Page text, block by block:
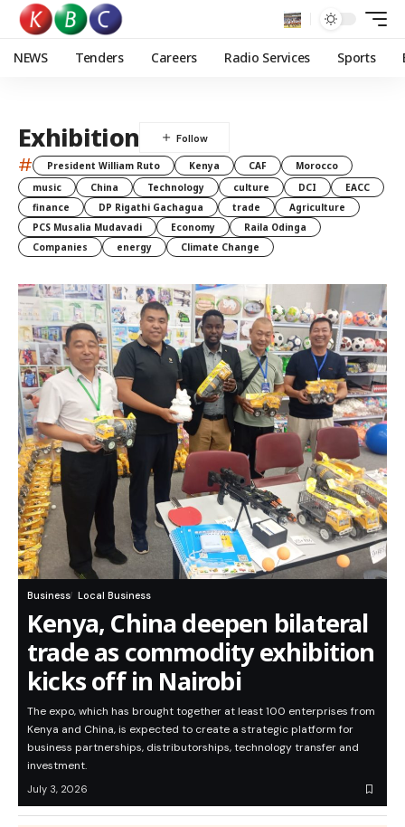
NEWS Tenders Careers Radio Services Sports
Exhibition
# President William Ruto Kenya CAF
Morocco
music
China Technology culture DCI
EACC
finance
DP Rigathi Gachagua trade
Agriculture
PCS Musalia Mudavadi
Economy
Raila Odinga
Companies
energy Climate Change
Business Local Business
Kenya, China deepen bilateral
trade as commodity exhibition
kicks off in Nairobi
The expo, which has brought together at least 100 enterprises from
Kenya and China, is expected to create a strategic platform for
business partnerships, distributorships, technology transfer and
investment.
July 3, 2026